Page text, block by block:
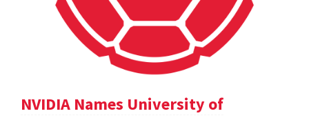
NVIDIA Names University of